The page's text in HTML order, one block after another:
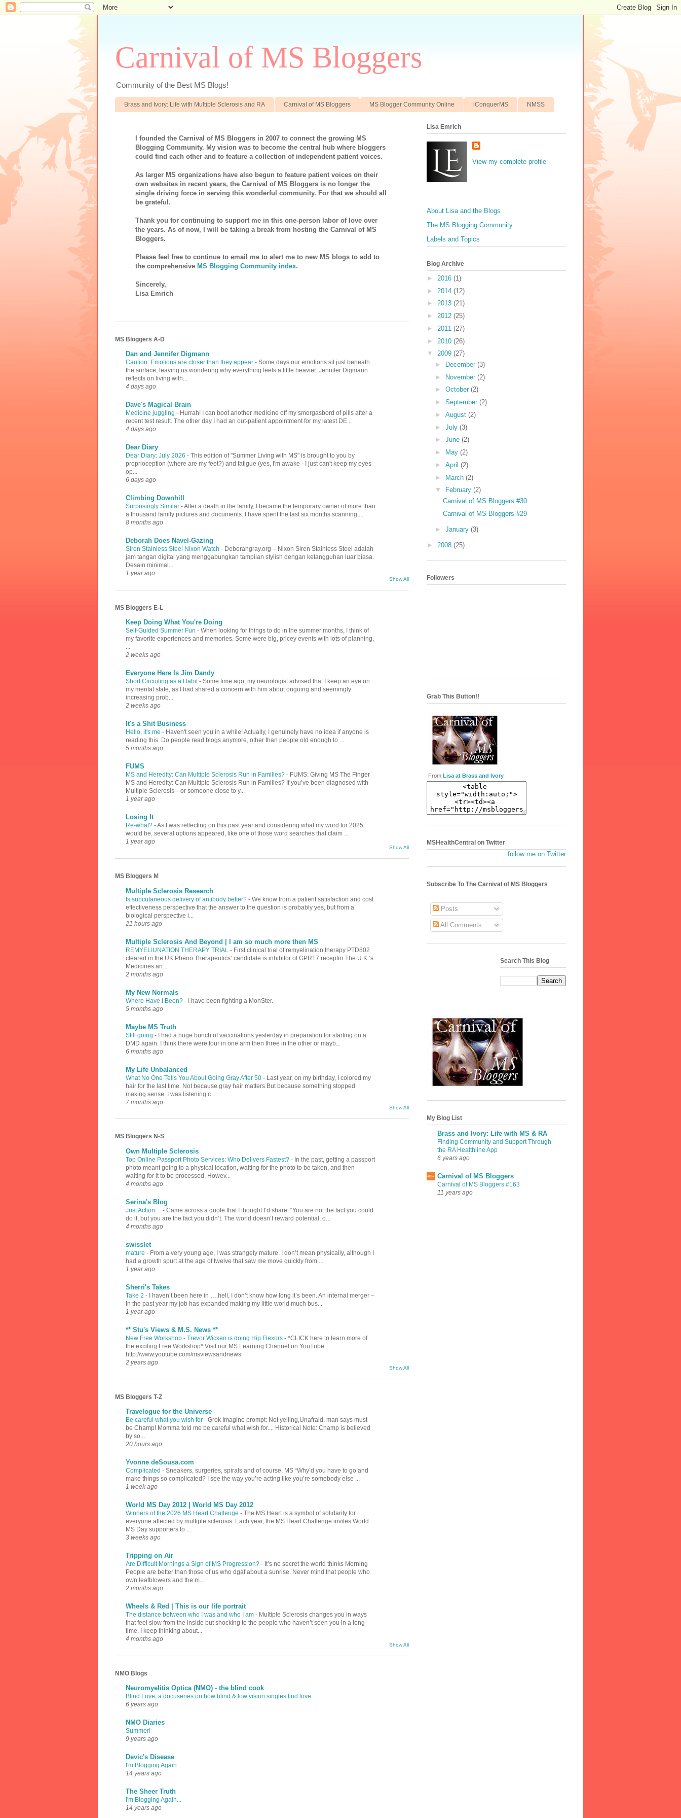
Carnival of MS Bloggers
Community of the Best MS Blogs!
Brass and Ivory: Life with Multiple Sclerosis and RA Carnival of MS Bloggers MS Blogger Community Online iConquerMS NMSS
I founded the Carnival of MS Bloggers in 2007 to connect the growing MS
Blogging Community. My vision was to become the central hub where bloggers
could find each other and to feature a collection of independent patient voices.
As larger MS organizations have also begun to feature patient voices on their
own websites in recent years, the Carnival of MS Bloggers is no longer the
single driving force in serving this wonderful community. For that we should all
be grateful.
Thank you for continuing to support me in this one-person labor of love over
the years. As of now, I will be taking a break from hosting the Carnival of MS
Bloggers.
Please feel free to continue to email me to alert me to new MS blogs to add to
the comprehensive MS Blogging Community index.
Sincerely,
Lisa Emrich
MS Bloggers A-D
Dan and Jennifer Digmann
Caution: Emotions are closer than they appear - Some days our emotions sit just beneath
the surface, leaving us wondering why everything feels a little heavier. Jennifer Digmann
reflects on living with...
4 days ago
Dave's Magical Brain
Medicine juggling - Hurrah! I can boot another medicine off my smorgasbord of pills after a
recent test result. The other day I had an out-patient appointment for my latest DE...
4 days ago
Dear Diary
Dear Diary: July 2026 - This edition of "Summer Living with MS" is brought to you by
proprioception (where are my feet?) and fatigue (yes, I'm awake - I just can't keep my eyes
op...
6 days ago
Climbing Downhill
Surprisingly Similar -After a death in the family, I became the temporary owner of more than
a thousand family pictures and documents. I have spent the last six months scanning,...
8 months ago
Deborah Does Navel-Gazing
Siren Stainless Steel Nixon Watch - Deborahgray.org – Nixon Siren Stainless Steel adalah
jam tangan digital yang menggabungkan tampilan stylish dengan ketangguhan luar biasa.
Desain minimal...
1 year ago
Show All
MS Bloggers E-L
Keep Doing What You're Doing
Self-Guided Summer Fun - When looking for things to do in the summer months, I think of
my favorite experiences and memories. Some were big, pricey events with lots of planning,
...
2 weeks ago
Everyone Here Is Jim Dandy
Short Circuiting as a Habit- Some time ago, my neurologist advised that I keep an eye on
my mental state, as I had shared a concern with him about ongoing and seemingly
increasing prob...
2 weeks ago
It's a Shit Business
Hello, it's me - Haven't seen you in a while! Actually, I genuinely have no idea if anyone is
reading this. Do people read blogs anymore, other than people old enough to ...
5 months ago
FUMS
MS and Heredity: Can Multiple Sclerosis Run in Families? - FUMS: Giving MS The Finger
MS and Heredity: Can Multiple Sclerosis Run in Families? If you’ve been diagnosed with
Multiple Sclerosis—or someone close to y...
1 year ago
Losing It
Re-what? -As I was reflecting on this past year and considering what my word for 2025
would be, several options appeared, like one of those word searches that claim ...
1 year ago
Show All
MS Bloggers M
Multiple Sclerosis Research
Is subcutaneous delivery of antibody better? - We know from a patient satisfaction and cost
effectiveness perspective that the answer to the question is probably yes, but from a
biological perspective i...
21 hours ago
Multiple Sclerosis And Beyond | I am so much more then MS
REMYELIUNATION THERAPY TRIAL - First clinical trial of remyelination therapy PTD802
cleared in the UK Pheno Therapeutics’ candidate is inhibitor of GPR17 receptor The U.K.’s
Medicines an...
2 months ago
My New Normals
Where Have I Been? - I have been fighting a MonSter.
5 months ago
Maybe MS Truth
Still going - I had a huge bunch of vaccinations yesterday in preparation for starting on a
DMD again. I think there were four in one arm then three in the other or mayb...
6 months ago
My Life Unbalanced
What No One Tells You About Going Gray After 50 - Last year, on my birthday, I colored my
hair for the last time. Not because gray hair matters.But because something stopped
making sense. I was listening c...
7 months ago
Show All
MS Bloggers N-S
Own Multiple Sclerosis
Top Online Passport Photo Services: Who Delivers Fastest? - In the past, getting a passport
photo meant going to a physical location, waiting for the photo to be taken, and then
waiting for it to be processed. Howev...
4 months ago
Serina's Blog
Just Action… - Came across a quote that I thought I’d share. “You are not the fact you could
do it, but you are the fact you didn’t. The world doesn’t reward potential, o...
4 months ago
swisslet
mature - From a very young age, I was strangely mature. I don’t mean physically, although I
had a growth spurt at the age of twelve that saw me move quickly from ...
1 year ago
Sherri's Takes
Take 2 - I haven’t been here in ….hell, I don’t know how long it’s been. An internal merger –
In the past year my job has expanded making my little world much bus...
1 year ago
** Stu's Views & M.S. News **
New Free Workshop - Trevor Wicken is doing Hip Flexors - *CLICK here to learn more of
the exciting Free Workshop* Visit our MS Learning Channel on YouTube:
http://www.youtube.com/msviewsandnews
2 years ago
Show All
MS Bloggers T-Z
Travelogue for the Universe
Be careful what you wish for - Grok Imagine prompt: Not yelling,Unafraid, man says must
be Champ! Momma told me be careful what wish for.... Historical Note: Champ is believed
by so...
20 hours ago
Yvonne deSousa.com
Complicated - Sneakers, surgeries, spirals and of course, MS “Why’d you have to go and
make things so complicated? I see the way you’re acting like you’re somebody else ...
1 week ago
World MS Day 2012 | World MS Day 2012
Winners of the 2026 MS Heart Challenge - The MS Heart is a symbol of solidarity for
everyone affected by multiple sclerosis. Each year, the MS Heart Challenge invites World
MS Day supporters to ...
3 weeks ago
Tripping on Air
Are Difficult Mornings a Sign of MS Progression? - It’s no secret the world thinks Morning
People are better than those of us who dgaf about a sunrise. Never mind that people who
own leafblowers and the m...
2 months ago
Wheels & Red | This is our life portrait
The distance between who I was and who I am - Multiple Sclerosis changes you in ways
that feel slow from the inside but shocking to the people who haven’t seen you in a long
time. I keep thinking about...
4 months ago
Show All
NMO Blogs
Neuromyelitis Optica (NMO) - the blind cook
Blind Love, a docuseries on how blind & low vision singles find love
6 years ago
NMO Diaries
Summer!
9 years ago
Devic's Disease
I'm Blogging Again...
14 years ago
The Sheer Truth
I'm Blogging Again...
14 years ago
Lisa Emrich
View my complete profile
About Lisa and the Blogs
The MS Blogging Community
Labels and Topics
Blog Archive
► 2016 (1)
► 2014 (12)
► 2013 (21)
► 2012 (25)
► 2011 (27)
► 2010 (26)
▼ 2009 (27)
►
December (3)
► November (2)
► October (2)
► September (2)
► August (2)
► July (3)
► June (2)
►
May (2)
► April (2)
► March (2)
▼
February (2)
Carnival of MS Bloggers #30
Carnival of MS Bloggers #29
► January (3)
► 2008 (25)
Followers
Grab This Button!!
From Lisa at Brass and Ivory
MSHealthCentral on Twitter
follow me on Twitter
Subscribe To The Carnival of MS Bloggers
Posts
All Comments
Search This Blog
My Blog List
Brass and Ivory: Life with MS & RA
Finding Community and Support Through
the RA Healthline App
6 years ago
Carnival of MS Bloggers
Carnival of MS Bloggers #163
11 years ago